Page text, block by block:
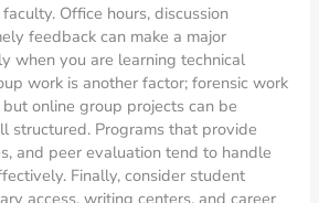
Office hours, discussion
feedback can make a major
when you are learning technical
work is another factor; forensic work
online group projects can be
structured. Programs that provide
and peer evaluation tend to handle
Finally, consider student
access, writing centers, and career